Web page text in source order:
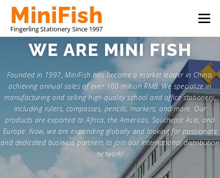
Skip
content
Menu
CHINA STATIONERY MANUFACTURER PRODUCTS
ABOUT US CONTACT US
WE ARE MINI FISH
Founded in 1997, MiniFish has become a market leader in China,
achieving annual sales of over 100 million RMB. We specialize in
manufacturing and selling high-quality school and office stationery,
including rulers, compasses, pencils, markers, and more. Our
products are exported to Africa, the Americas, Southeast Asia, and
Europe. Now, we are expanding globally and looking for passionate
and dedicated business partners to join our international distribution
network!